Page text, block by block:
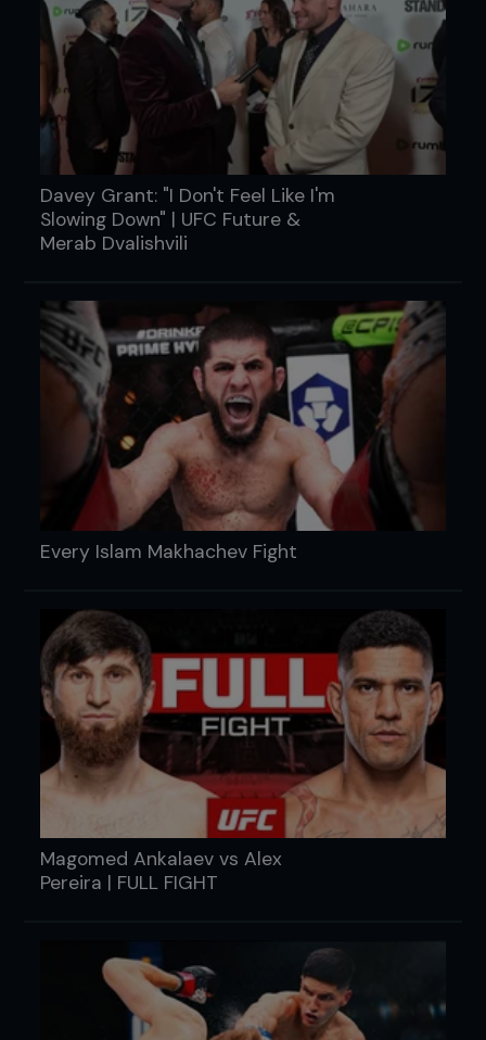
Davey Grant: "I Don't Feel Like I'm
Slowing Down" | UFC Future &
Merab Dvalishvili
Every Islam Makhachev Fight
Magomed Ankalaev vs Alex
Pereira | FULL FIGHT